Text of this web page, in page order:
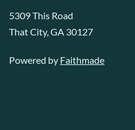
5309 This Road
That City, GA 30127
Powered by Faithmade